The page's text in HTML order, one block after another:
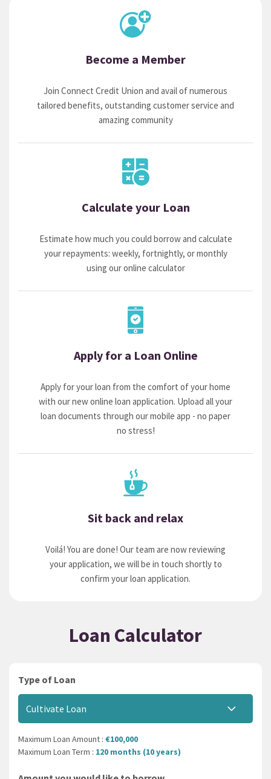
Become a Member
Join Connect Credit Union and avail of numerous
tailored benefits, outstanding customer service and
amazing community
Calculate your Loan
Estimate how much you could borrow and calculate
your repayments: weekly, fortnightly, or monthly
using our online calculator
Apply for a Loan Online
Apply for your loan from the comfort of your home
with our new online loan application. Upload all your
loan documents through our mobile app - no paper
no stress!
Sit back and relax
Voilá! You are done! Our team are now reviewing
your application, we will be in touch shortly to
confirm your loan application.
Loan Calculator
Type of Loan
Cultivate Loan
Maximum Loan Amount : €100,000
Maximum Loan Term : 120 months (10 years)